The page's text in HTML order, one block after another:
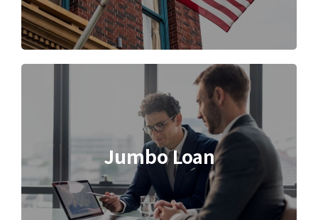
Jumbo Loan